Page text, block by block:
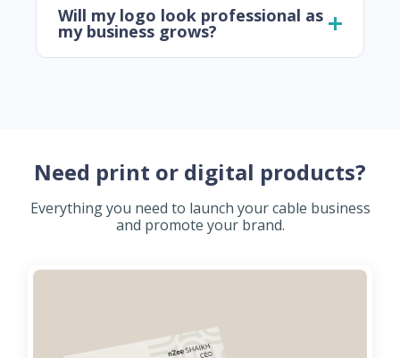
Will my logo look professional as
my business grows?
Need print or digital products?
Everything you need to launch your cable business
and promote your brand.